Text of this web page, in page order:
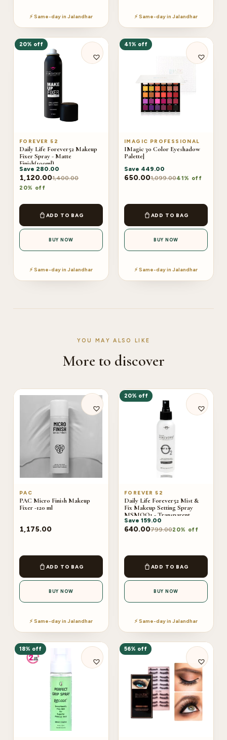
⚡ Same-day in Jalandhar ⚡ Same-day in Jalandhar
20% off
FOREVER 52
Daily Life Forever52 Makeup
Fixer Spray - Matte
Finish(100ml)
Save 280.00
1,120.001,400.00
20% off
ADD TO BAG
BUY NOW
⚡ Same-day in Jalandhar
41% off
IMAGIC PROFESSIONAL
IMagic 30 Color Eyeshadow
Palette|
Save 449.00
650.001,099.0041% off
ADD TO BAG
BUY NOW
⚡ Same-day in Jalandhar
YOU MAY ALSO LIKE
More to discover
PAC
PAC Micro Finish Makeup
Fixer -120 ml
1,175.00
ADD TO BAG
BUY NOW
⚡ Same-day in Jalandhar
20% off
FOREVER 52
Daily Life Forever52 Mist &
Fix Makeup Setting Spray
MSMOO1 - Transparent
(100ml)
Save 159.00
640.00799.0020% off
ADD TO BAG
BUY NOW
⚡ Same-day in Jalandhar
18% off 56% off